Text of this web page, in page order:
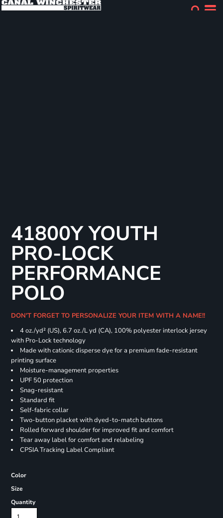
41800Y YOUTH
PRO-LOCK
PERFORMANCE
POLO
DON'T FORGET TO PERSONALIZE YOUR ITEM WITH A NAME!!
4 oz./yd² (US), 6.7 oz./L yd (CA), 100% polyester interlock jersey
with Pro-Lock technology
Made with cationic disperse dye for a premium fade-resistant
printing surface
Moisture-management properties
UPF 50 protection
Snag-resistant
Standard fit
Self-fabric collar
Two-button placket with dyed-to-match buttons
Rolled forward shoulder for improved fit and comfort
Tear away label for comfort and relabeling
CPSIA Tracking Label Compliant
Color
Size
Quantity